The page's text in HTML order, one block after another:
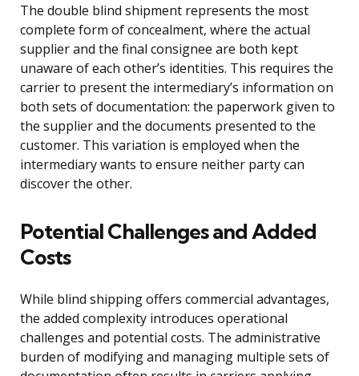
The double blind shipment represents the most
complete form of concealment, where the actual
supplier and the final consignee are both kept
unaware of each other’s identities. This requires the
carrier to present the intermediary’s information on
both sets of documentation: the paperwork given to
the supplier and the documents presented to the
customer. This variation is employed when the
intermediary wants to ensure neither party can
discover the other.
Potential Challenges and Added
Costs
While blind shipping offers commercial advantages,
the added complexity introduces operational
challenges and potential costs. The administrative
burden of modifying and managing multiple sets of